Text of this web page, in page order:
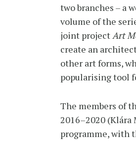
two branches – a
volume of the
joint projectArt
create an
other art forms,
popularising tool
The members of
2016–2020
programme, with